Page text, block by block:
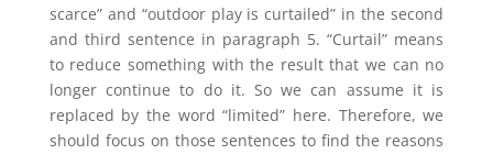
scarce” and “outdoor play is curtailed” in the second
and third sentence in paragraph 5. “Curtail” means
to reduce something with the result that we can no
longer continue to do it. So we can assume it is
replaced by the word “limited” here. Therefore, we
should focus on those sentences to find the reasons